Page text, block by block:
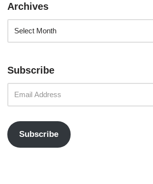
Archives
Subscribe
Subscribe